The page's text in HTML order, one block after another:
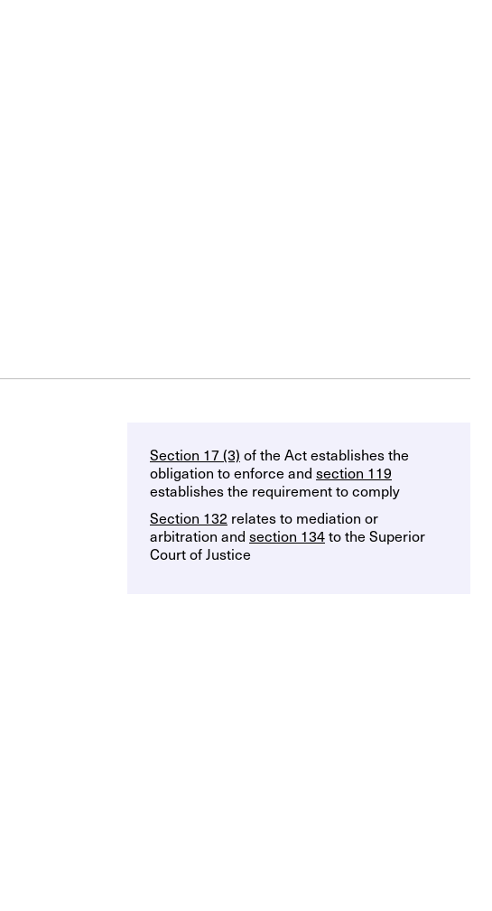
Section 17 (3) of the Act establishes the
obligation to enforce and section 119
establishes the requirement to comply
Section 132relates to mediation or
arbitration and section 134to the Superior
Court of Justice